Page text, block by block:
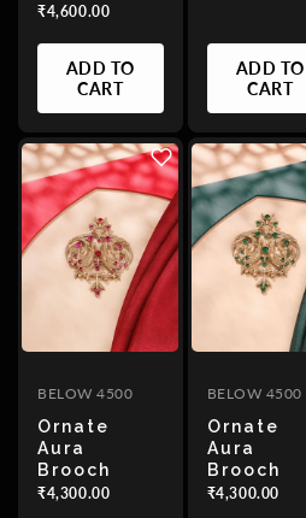
₹4,600.00
ADD TO
CART
ADD TO
CART
BELOW 4500
Ornate
Aura
Brooch
₹4,300.00
BELOW 4500
Ornate
Aura
Brooch
₹4,300.00